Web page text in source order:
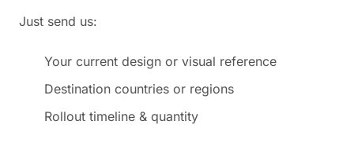
Just send us:
Your current design or visual reference
Destination countries or regions
Rollout timeline & quantity